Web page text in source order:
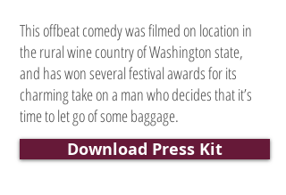
This offbeat comedy was filmed on location in
the rural wine country of Washington state,
and has won several festival awards for its
charming take on a man who decides that it’s
time to let go of some baggage.
Download Press Kit